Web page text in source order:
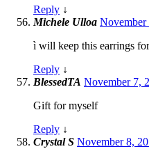
Reply ↓
Michele Ulloa November
ì will keep this earrings
Reply ↓
BlessedTA November 7,
Gift for myself
Reply ↓
Crystal S November 8,